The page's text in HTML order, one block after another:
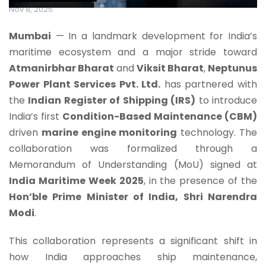
Nov 8, 2025
Mumbai — In a landmark development for India’s
maritime ecosystem and a major stride toward
Atmanirbhar Bharat and Viksit Bharat, Neptunus
Power Plant Services Pvt. Ltd. has partnered with
the Indian Register of Shipping (IRS) to introduce
India’s first Condition-Based Maintenance (CBM)
driven marine engine monitoring technology. The
collaboration was formalized through a
Memorandum of Understanding (MoU) signed at
India Maritime Week 2025, in the presence of the
Hon’ble Prime Minister of India, Shri Narendra
Modi.
This collaboration represents a significant shift in
how India approaches ship maintenance,